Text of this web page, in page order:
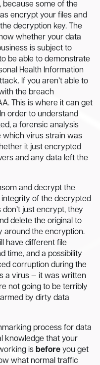
because some of the
encrypt your files and
decryption key. The
whether your data
is subject to
be able to demonstrate
Health Information
If you aren’t able to
the breach
This is where it can get
order to understand
a forensic analysis
which virus strain was
it just encrypted
and any data left the
and decrypt the
of the decrypted
just encrypt, they
delete the original to
around the encryption.
have different file
time, and a possibility
corruption during the
a virus — it was written
not going to be terribly
by dirty data
process for data
knowledge that your
is before you get
what normal traffic